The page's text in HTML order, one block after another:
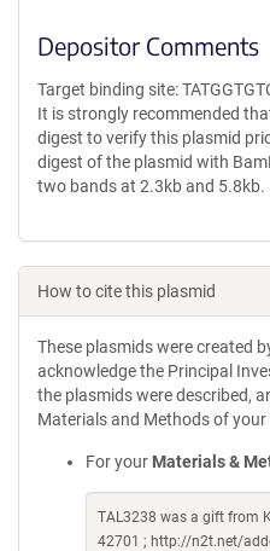
Depositor Comments
Target binding site:
It is strongly recommended
digest to verify this plasmid
digest of the plasmid with
two bands at 2.3kb and 5.8kb.
How to cite this plasmid
These plasmids were created
acknowledge the Principal
the plasmids were described,
Materials and Methods of
For your Materials &
TAL3238 was a gift from
42701 ; http://n2t.net/